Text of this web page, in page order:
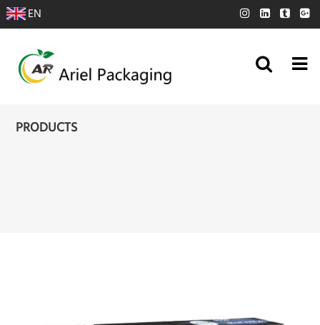
EN
PRODUCTS